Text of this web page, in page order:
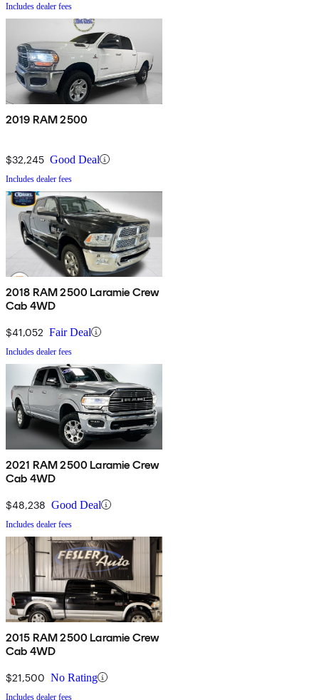
Includes dealer fees
2019 RAM 2500
$32,245 Good Deal
Includes dealer fees
2018 RAM 2500 Laramie Crew
Cab 4WD
$41,052 Fair Deal
Includes dealer fees
2021 RAM 2500 Laramie Crew
Cab 4WD
$48,238 Good Deal
Includes dealer fees
2015 RAM 2500 Laramie Crew
Cab 4WD
$21,500 No Rating
Includes dealer fees